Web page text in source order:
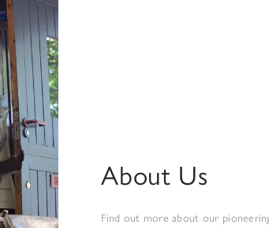
About Us
Find out more about our